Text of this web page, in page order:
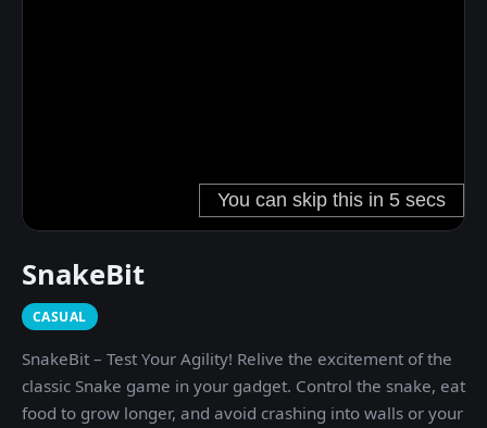
SnakeBit
CASUAL
SnakeBit – Test Your Agility! Relive the excitement of the
classic Snake game in your gadget. Control the snake, eat
food to grow longer, and avoid crashing into walls or your